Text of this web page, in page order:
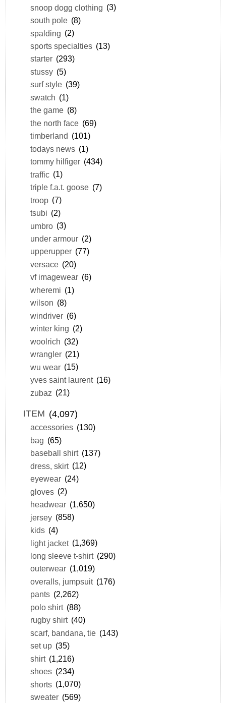
snoop dogg clothing (3)
south pole (8)
spalding (2)
sports specialties (13)
starter (293)
stussy (5)
surf style (39)
swatch (1)
the game (8)
the north face (69)
timberland (101)
todays news (1)
tommy hilfiger (434)
traffic (1)
triple f.a.t. goose (7)
troop (7)
tsubi (2)
umbro (3)
under armour (2)
upperupper (77)
versace (20)
vf imagewear (6)
wheremi (1)
wilson (8)
windriver (6)
winter king (2)
woolrich (32)
wrangler (21)
wu wear (15)
yves saint laurent (16)
zubaz (21)
ITEM (4,097)
accessories (130)
bag (65)
baseball shirt (137)
dress, skirt (12)
eyewear (24)
gloves (2)
headwear (1,650)
jersey (858)
kids (4)
light jacket (1,369)
long sleeve t-shirt (290)
outerwear (1,019)
overalls, jumpsuit (176)
pants (2,262)
polo shirt (88)
rugby shirt (40)
scarf, bandana, tie (143)
set up (35)
shirt (1,216)
shoes (234)
shorts (1,070)
sweater (569)